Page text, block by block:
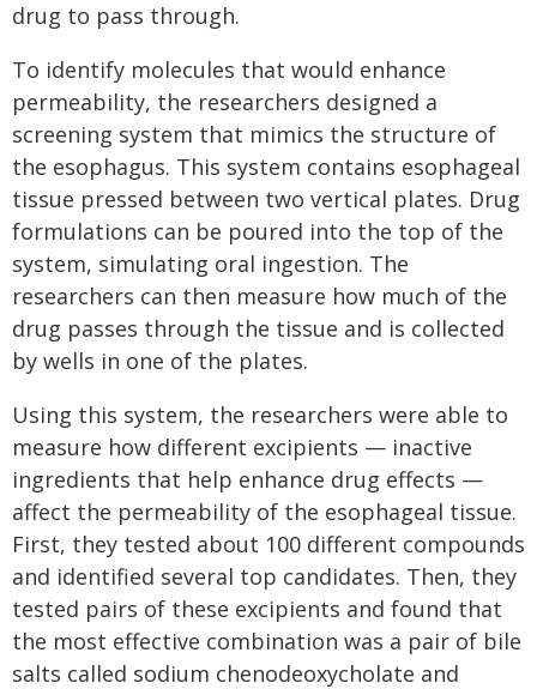
drug to pass through.
To identify molecules that would enhance
permeability, the researchers designed a
screening system that mimics the structure of
the esophagus. This system contains esophageal
tissue pressed between two vertical plates. Drug
formulations can be poured into the top of the
system, simulating oral ingestion. The
researchers can then measure how much of the
drug passes through the tissue and is collected
by wells in one of the plates.
Using this system, the researchers were able to
measure how different excipients — inactive
ingredients that help enhance drug effects —
affect the permeability of the esophageal tissue.
First, they tested about 100 different compounds
and identified several top candidates. Then, they
tested pairs of these excipients and found that
the most effective combination was a pair of bile
salts called sodium chenodeoxycholate and